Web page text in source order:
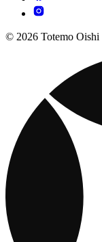
© 2026 Totemo